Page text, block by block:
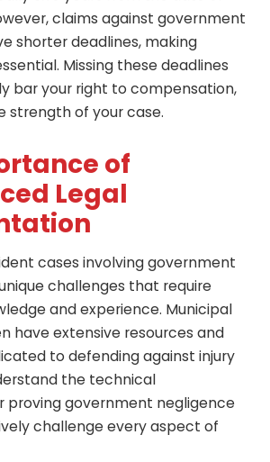
claims against government
shorter deadlines, making
Missing these deadlines
bar your right to compensation,
strength of your case.
of
Legal
cases involving government
challenges that require
and experience. Municipal
have extensive resources and
to defending against injury
the technical
proving government negligence
challenge every aspect of